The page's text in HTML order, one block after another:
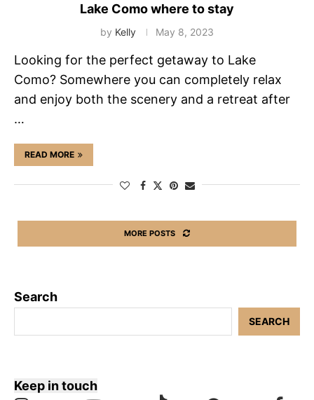
Lake Como where to stay
by Kelly May 8, 2023
Looking for the perfect getaway to Lake
Como? Somewhere you can completely relax
and enjoy both the scenery and a retreat after
…
READ MORE
MORE POSTS
Search
SEARCH
Keep in touch